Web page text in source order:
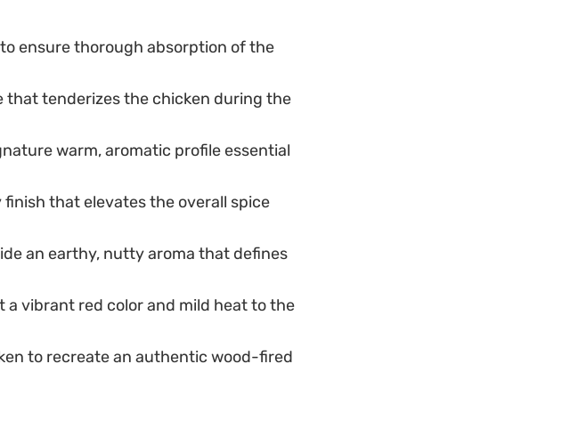
dish, this method delivers reliable,
or simple basmati rice.
ensure thorough absorption of the
that tenderizes the chicken during the
warm, aromatic profile essential
that elevates the overall spice
an earthy, nutty aroma that defines
a vibrant red color and mild heat to the
to recreate an authentic wood-fired